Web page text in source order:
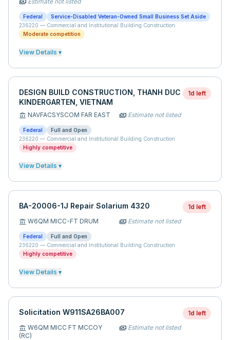
payments
Federal
Service-Disabled Veteran-Owned Small Business Set Aside
236220 — Commercial and Institutional Building Construction
Moderate competition
View Details ▾
DESIGN BUILD CONSTRUCTION, THANH DUC
KINDERGARTEN, VIETNAM
1d left
account_balance NAVFACSYSCOM FAR EAST payments Estimate not listed
Federal
Full and Open
236220 — Commercial and Institutional Building Construction
Highly competitive
View Details ▾
BA-20006-1J Repair Solarium 4320 1d left
account_balance W6QM MICC-FT DRUM payments Estimate not listed
Federal
Full and Open
236220 — Commercial and Institutional Building Construction
Highly competitive
View Details ▾
Solicitation W911SA26BA007 1d left
account_balance W6QM MICC FT MCCOY
(RC)
payments Estimate not listed